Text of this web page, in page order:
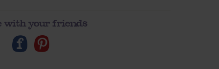
with your friends